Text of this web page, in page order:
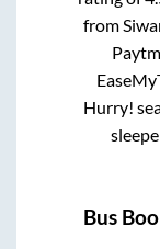
from
Hurry!
Bus